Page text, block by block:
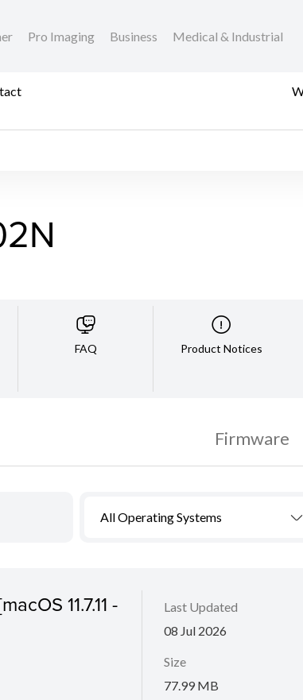
Pro Imaging Business Medical & Industrial
FAQ Product Notices
Firmware
All Operating Systems
11.7.11 -
Last Updated
08 Jul 2026
Size
77.99 MB